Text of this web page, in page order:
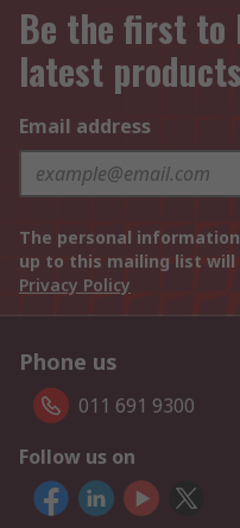
Be the first to
latest
Email address
The personal
up to this mailing list
Privacy Policy
Phone us
011 691 9300
Follow us on